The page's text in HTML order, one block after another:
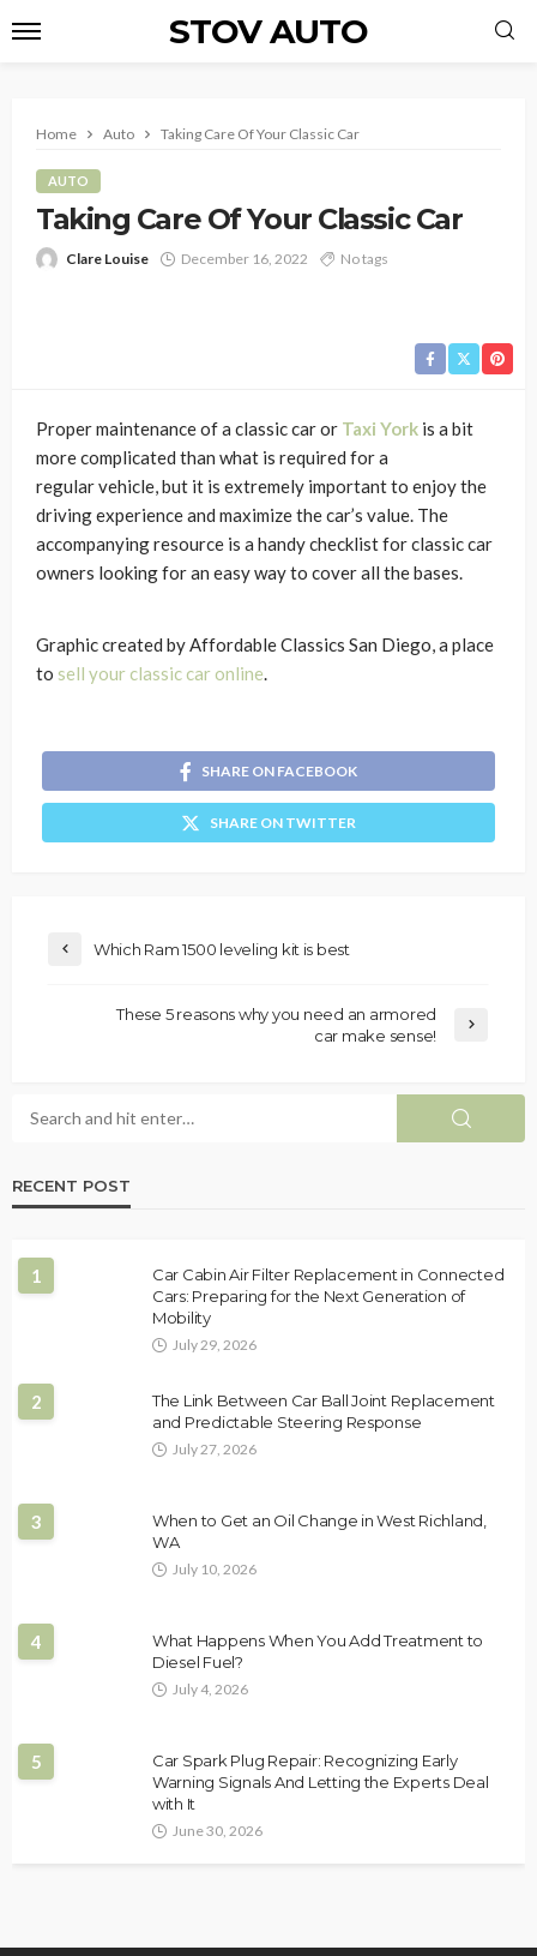
STOV AUTO
Home Auto Taking Care Of Your Classic Car
AUTO
Taking Care Of Your Classic Car
Clare Louise December 16, 2022 No tags
Proper maintenance of a classic car or Taxi York is a bit
more complicated than what is required for a
regularvehicle, but it is extremely important to enjoy the
driving experience and maximize the car’s value. The
accompanying resource is a handy checklist for classic car
owners looking for an easy way to cover all the bases.
Graphic created by Affordable Classics San Diego, a place
to sell your classic car online.
SHARE ON FACEBOOK
SHARE ON TWITTER
Which Ram 1500 leveling kit is best
These 5 reasons why you need an armored
car make sense!
RECENT POST
1
Car Cabin Air Filter Replacement in Connected
Cars: Preparing for the Next Generation of
Mobility
July 29, 2026
2
The Link Between Car Ball Joint Replacement
and Predictable Steering Response
July 27, 2026
3
When to Get an Oil Change in West Richland,
WA
July 10, 2026
4
What Happens When You Add Treatment to
Diesel Fuel?
July 4, 2026
5
Car Spark Plug Repair: Recognizing Early
Warning Signals And Letting the Experts Deal
with It
June 30, 2026